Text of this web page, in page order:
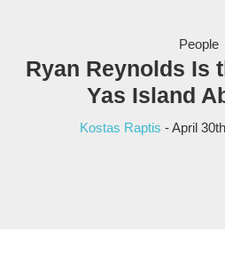
People
Ryan Reynolds Is
Yas Island
Kostas Raptis - April